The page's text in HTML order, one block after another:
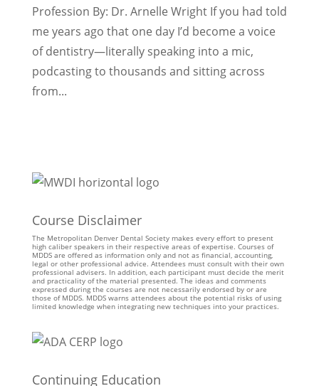
Profession By: Dr. Arnelle Wright If you had told
me years ago that one day I’d become a voice
of dentistry—literally speaking into a mic,
podcasting to thousands and sitting across
from...
Course Disclaimer
The Metropolitan Denver Dental Society makes every effort to present
high caliber speakers in their respective areas of expertise. Courses of
MDDS are offered as information only and not as financial, accounting,
legal or other professional advice. Attendees must consult with their own
professional advisers. In addition, each participant must decide the merit
and practicality of the material presented. The ideas and comments
expressed during the courses are not necessarily endorsed by or are
those of MDDS. MDDS warns attendees about the potential risks of using
limited knowledge when integrating new techniques into your practices.
Continuing Education